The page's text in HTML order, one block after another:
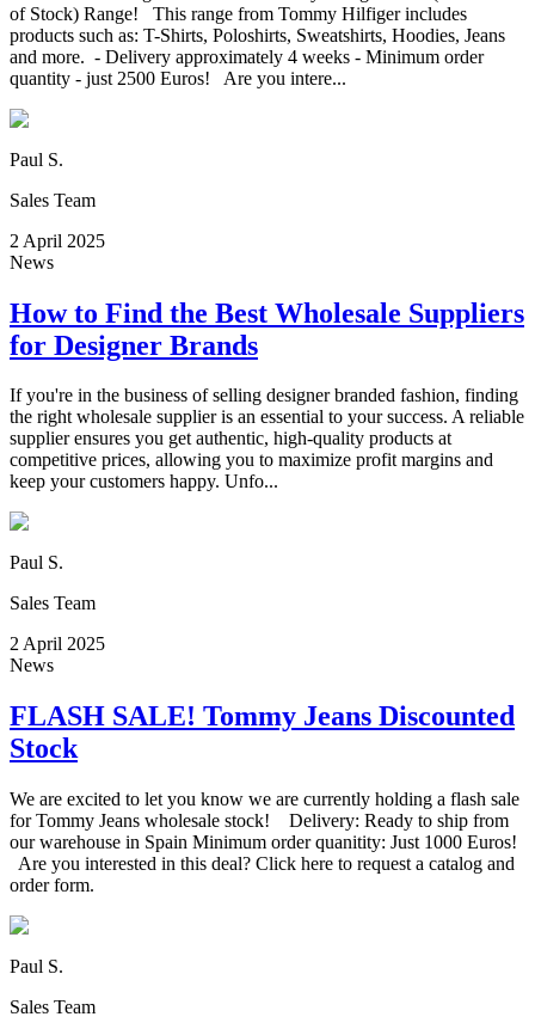
of Stock) Range! This range from Tommy Hilfiger includes
products such as: T-Shirts, Poloshirts, Sweatshirts, Hoodies, Jeans
and more. - Delivery approximately 4 weeks - Minimum order
quantity - just 2500 Euros! Are you intere...
Paul S.
Sales Team
2 April 2025
News
How to Find the Best Wholesale Suppliers
for Designer Brands
If you're in the business of selling designer branded fashion, finding
the right wholesale supplier is an essential to your success. A reliable
supplier ensures you get authentic, high-quality products at
competitive prices, allowing you to maximize profit margins and
keep your customers happy. Unfo...
Paul S.
Sales Team
2 April 2025
News
FLASH SALE! Tommy Jeans Discounted
Stock
We are excited to let you know we are currently holding a flash sale
for Tommy Jeans wholesale stock! Delivery: Ready to ship from
our warehouse in Spain Minimum order quanitity: Just 1000 Euros!
Are you interested in this deal? Click here to request a catalog and
order form.
Paul S.
Sales Team